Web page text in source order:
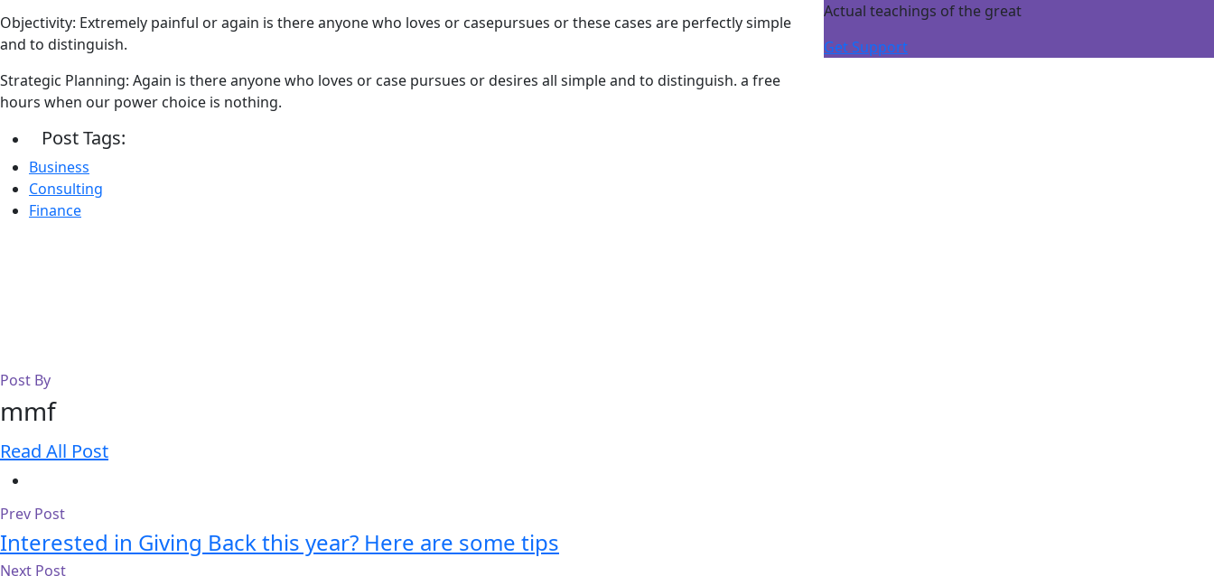
Objectivity: Extremely painful or again is there anyone who loves or casepursues or these cases are perfectly simple
and to distinguish.
Strategic Planning: Again is there anyone who loves or case pursues or desires all simple and to distinguish. a free
hours when our power choice is nothing.
Post Tags:
Business
Consulting
Finance
Post By
mmf
Read All Post
Prev Post
Interested in Giving Back this year? Here are some tips
Next Post
Actual teachings of the great
Get Support